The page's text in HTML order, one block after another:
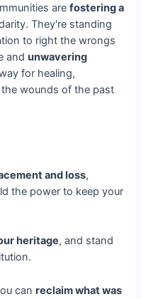
arefostering a
They're standing
to right the wrongs
andunwavering
for healing,
wounds of the past
and loss,
the power to keep your
heritage, and stand
canreclaim what was